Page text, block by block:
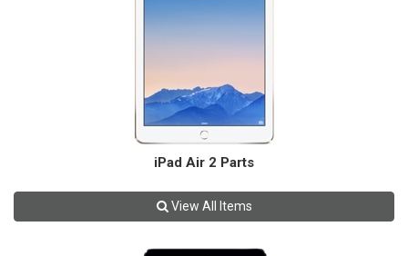
iPad Air 2 Parts
View All Items